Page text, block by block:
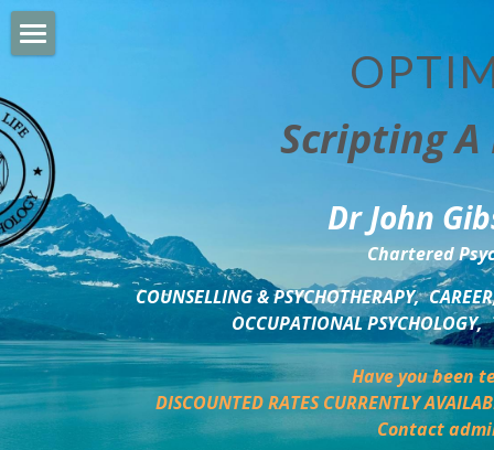
Scripting
Dr John
Chartered
COUNSELLING & PSYCHOTHERAPY,
OCCUPATIONAL
Have you been
DISCOUNTED RATES CURRENTLY
Contact
BUSINESS DEVELOPMENT
PSYCHOLOGY TRAINING
DELTA BOOKSHOP
CHARITABLE GIVING
MINDSIGHT BLOG